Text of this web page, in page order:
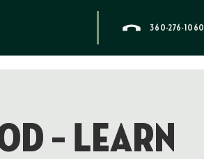
360-276-1060
– Learn